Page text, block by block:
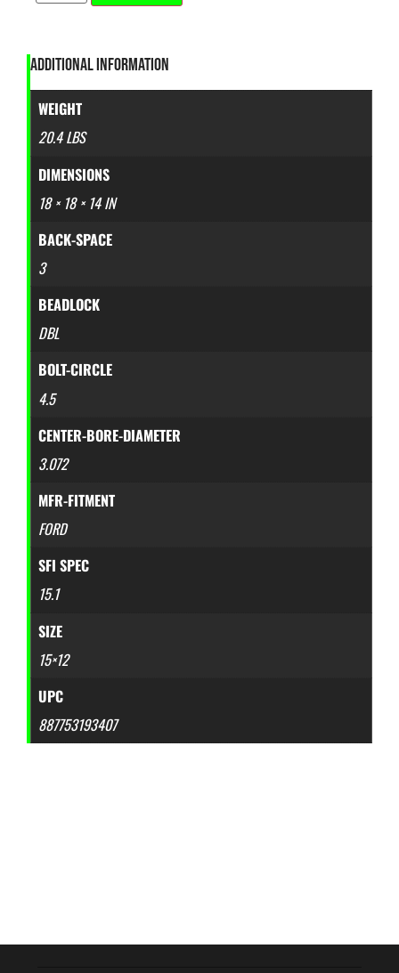
ADDITIONAL INFORMATION
WEIGHT
20.4 LBS
DIMENSIONS
18 × 18 × 14 IN
BACK-SPACE
3
BEADLOCK
DBL
BOLT-CIRCLE
4.5
CENTER-BORE-DIAMETER
3.072
MFR-FITMENT
FORD
SFI SPEC
15.1
SIZE
15×12
UPC
887753193407